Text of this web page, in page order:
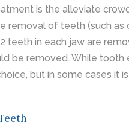
is the alleviate
removal of teeth (such
teeth in each jaw are
be removed. While tooth
but in some cases it